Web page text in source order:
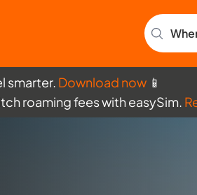
smarter. Download now 📱
roaming fees with easySim.